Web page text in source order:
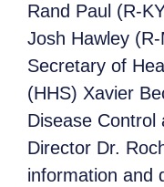
Rand Paul (R-
Josh Hawley
Secretary of
(HHS) Xavier
Disease Control
Director Dr.
information and